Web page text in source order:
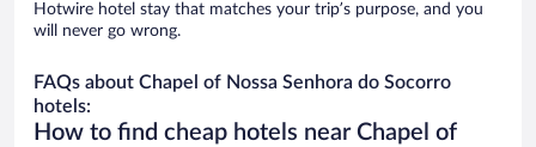
Hotwire hotel stay that matches your trip’s purpose, and you
will never go wrong.
FAQs about Chapel of Nossa Senhora do Socorro
hotels:
How to find cheap hotels near Chapel of